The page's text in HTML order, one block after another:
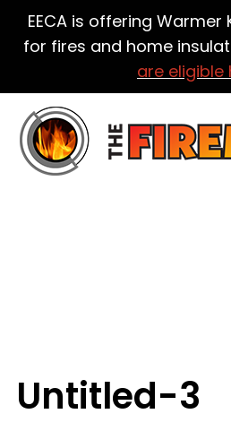
EECA is offering Warmer
for fires and home
are eligible
Untitled-3